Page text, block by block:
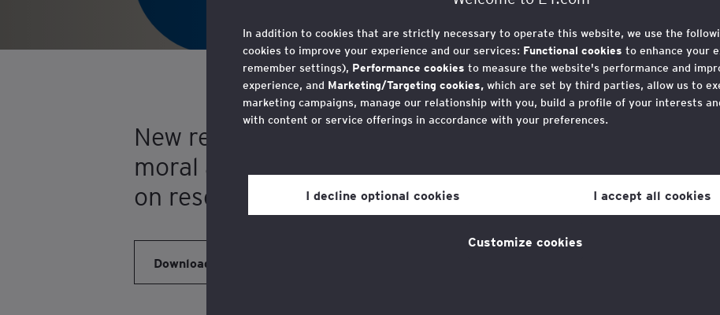
New report, The Business Case for Social Mobility,
moral and strategic importance of social mobility
on research in North West England.
Download
In addition to cookies that are strictly necessary to operate this website, we use the
cookies to improve your experience and our services: Functional cookies to enhance your
remember settings), Performance cookies to measure the website's performance and
experience, and Marketing/Targeting cookies, which are set by third parties, allow us to
marketing campaigns, manage our relationship with you, build a profile of your interests
with content or service offerings in accordance with your preferences.
Privacy’ section.I decline optional cookies I accept all cookies
Customize cookies